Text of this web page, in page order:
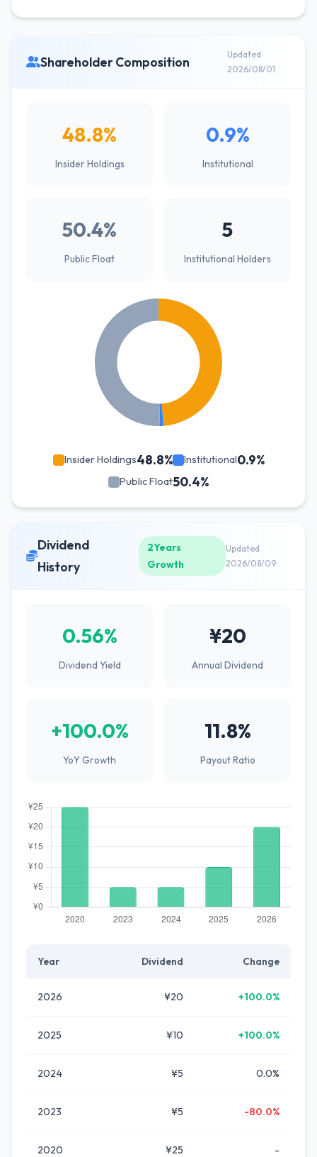
Shareholder Composition
Updated
2026/08/01
48.8%
Insider Holdings
0.9%
Institutional
50.4%
Public Float
5
Institutional Holders
Insider Holdings48.8% Institutional0.9%
Public Float50.4%
Dividend
History
2Years
Growth
Updated
2026/08/09
0.56%
Dividend Yield
¥20
Annual Dividend
+100.0%
YoY Growth
11.8%
Payout Ratio
Year Dividend Change
2026 ¥20 +100.0%
2025 ¥10 +100.0%
2024 ¥5 0.0%
2023 ¥5 -80.0%
2020 ¥25 -